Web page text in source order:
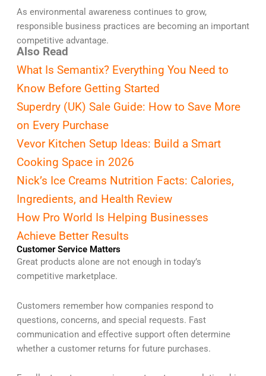
As environmental awareness continues to grow,
responsible business practices are becoming an important
competitive advantage.
Also Read
What Is Semantix? Everything You Need to
Know Before Getting Started
Superdry (UK) Sale Guide: How to Save More
on Every Purchase
Vevor Kitchen Setup Ideas: Build a Smart
Cooking Space in 2026
Nick’s Ice Creams Nutrition Facts: Calories,
Ingredients, and Health Review
How Pro World Is Helping Businesses
Achieve Better Results
Customer Service Matters
Great products alone are not enough in today’s
competitive marketplace.
Customers remember how companies respond to
questions, concerns, and special requests. Fast
communication and effective support often determine
whether a customer returns for future purchases.